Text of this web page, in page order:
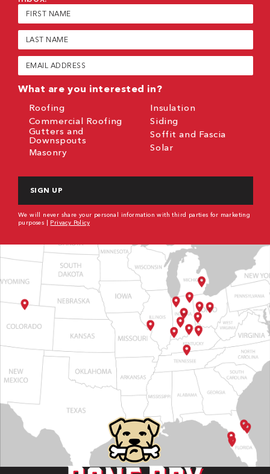
First
Name
(Required)
Last
Name
(Required)
Email
(Required)
What are you interested in?
Roofing
Commercial Roofing
Gutters and
Downspouts
Masonry
Insulation
Siding
Soffit and Fascia
Solar
We will never share your personal information with third parties for marketing
purposes | Privacy Policy